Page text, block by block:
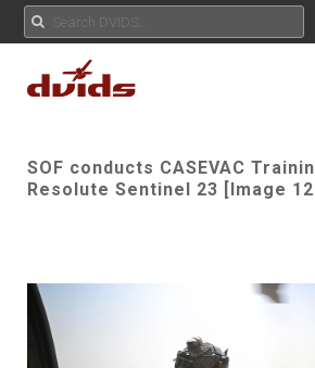
SOF conducts CASEVAC
Resolute Sentinel 23 [Image